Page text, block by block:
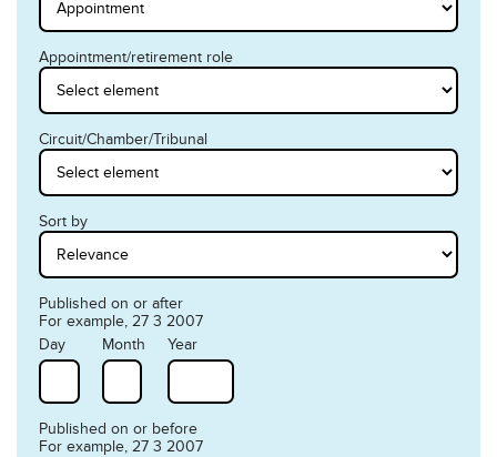
Appointment/retirement role
Circuit/Chamber/Tribunal
Sort by
Published on or after
For example, 27 3 2007
Day
Month Year
Published on or before
For example, 27 3 2007